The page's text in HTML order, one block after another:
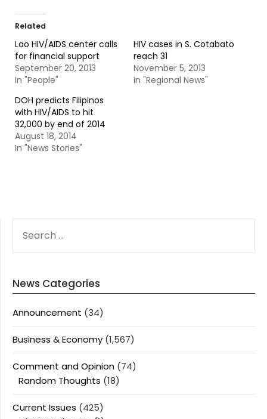
Related
Lao HIV/AIDS center calls
for financial support
September 20, 2013
In "People"
HIV cases in S. Cotabato
reach 31
November 5, 2013
In "Regional News"
DOH predicts Filipinos
with HIV/AIDS to hit
32,000 by end of 2014
August 18, 2014
In "News Stories"
FOR:
News Categories
Announcement (34)
Business & Economy (1,567)
Comment and Opinion (74)
Random Thoughts (18)
Current Issues (425)